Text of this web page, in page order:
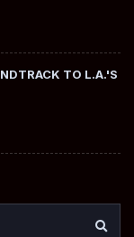
TO L.A.'S